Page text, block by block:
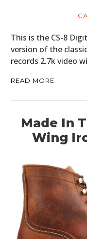
This is the CS-8
version of the
records 2.7k video
READ MORE
Made In
Wing